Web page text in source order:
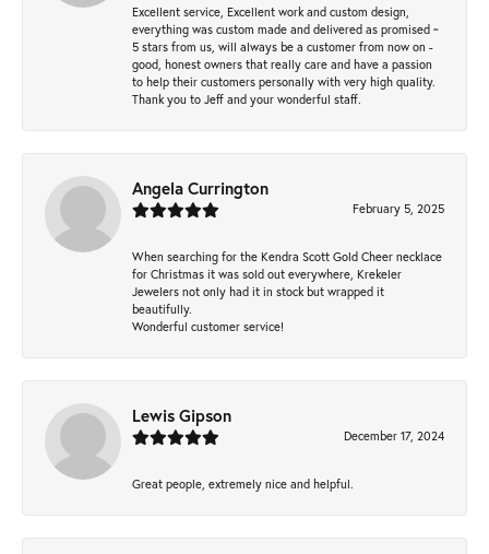
Excellent service, Excellent work and custom design,
everything was custom made and delivered as promised ~
5 stars from us, will always be a customer from now on -
good, honest owners that really care and have a passion
to help their customers personally with very high quality.
Thank you to Jeff and your wonderful staff.
Angela Currington
February 5, 2025
When searching for the Kendra Scott Gold Cheer necklace
for Christmas it was sold out everywhere, Krekeler
Jewelers not only had it in stock but wrapped it
beautifully.
Wonderful customer service!
Lewis Gipson
December 17, 2024
Great people, extremely nice and helpful.